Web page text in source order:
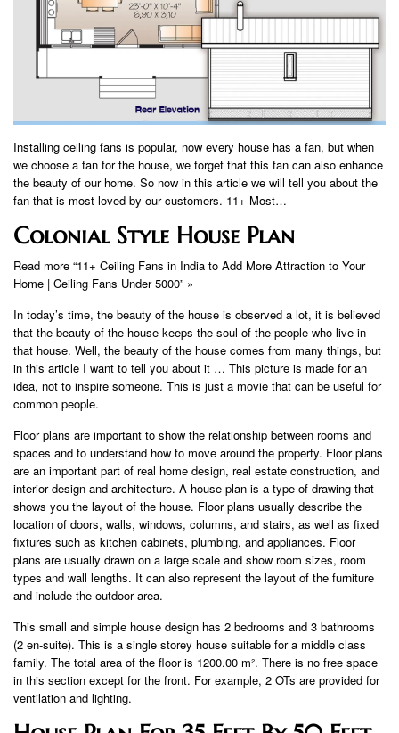
Installing ceiling fans is popular, now every house has a fan, but when
we choose a fan for the house, we forget that this fan can also enhance
the beauty of our home. So now in this article we will tell you about the
fan that is most loved by our customers. 11+ Most…
Colonial Style House Plan
Read more “11+ Ceiling Fans in India to Add More Attraction to Your
Home | Ceiling Fans Under 5000” »
In today’s time, the beauty of the house is observed a lot, it is believed
that the beauty of the house keeps the soul of the people who live in
that house. Well, the beauty of the house comes from many things, but
in this article I want to tell you about it … This picture is made for an
idea, not to inspire someone. This is just a movie that can be useful for
common people.
Floor plans are important to show the relationship between rooms and
spaces and to understand how to move around the property. Floor plans
are an important part of real home design, real estate construction, and
interior design and architecture. A house plan is a type of drawing that
shows you the layout of the house. Floor plans usually describe the
location of doors, walls, windows, columns, and stairs, as well as fixed
fixtures such as kitchen cabinets, plumbing, and appliances. Floor
plans are usually drawn on a large scale and show room sizes, room
types and wall lengths. It can also represent the layout of the furniture
and include the outdoor area.
This small and simple house design has 2 bedrooms and 3 bathrooms
(2 en-suite). This is a single storey house suitable for a middle class
family. The total area of ​​the floor is 1200.00 m². There is no free space
in this section except for the front. For example, 2 OTs are provided for
ventilation and lighting.